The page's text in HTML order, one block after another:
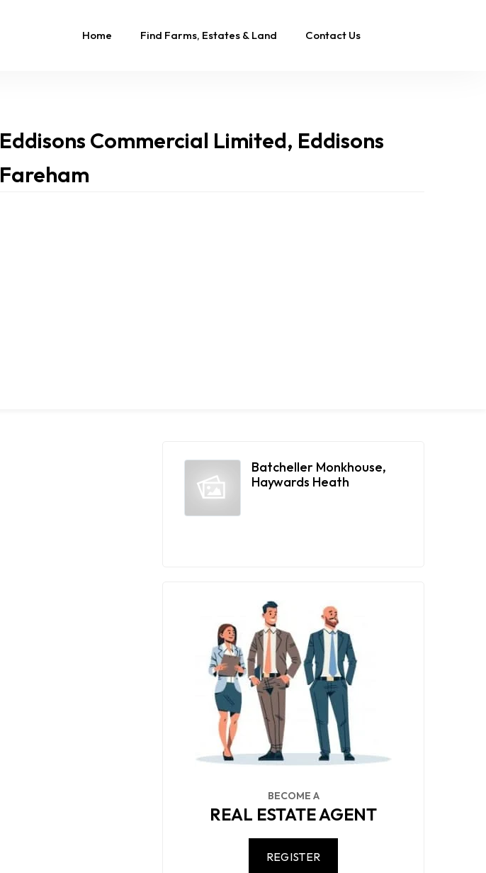
Home Find Farms, Estates & Land Contact Us
Eddisons Commercial Limited, Eddisons
Fareham
Batcheller Monkhouse,
Haywards Heath
BECOME A
REAL ESTATE AGENT
REGISTER